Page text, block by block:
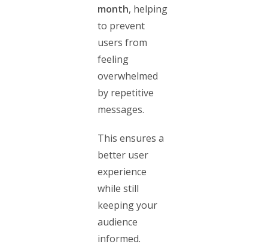
month, helping
to prevent
users from
feeling
overwhelmed
by repetitive
messages.
This ensures a
better user
experience
while still
keeping your
audience
informed.